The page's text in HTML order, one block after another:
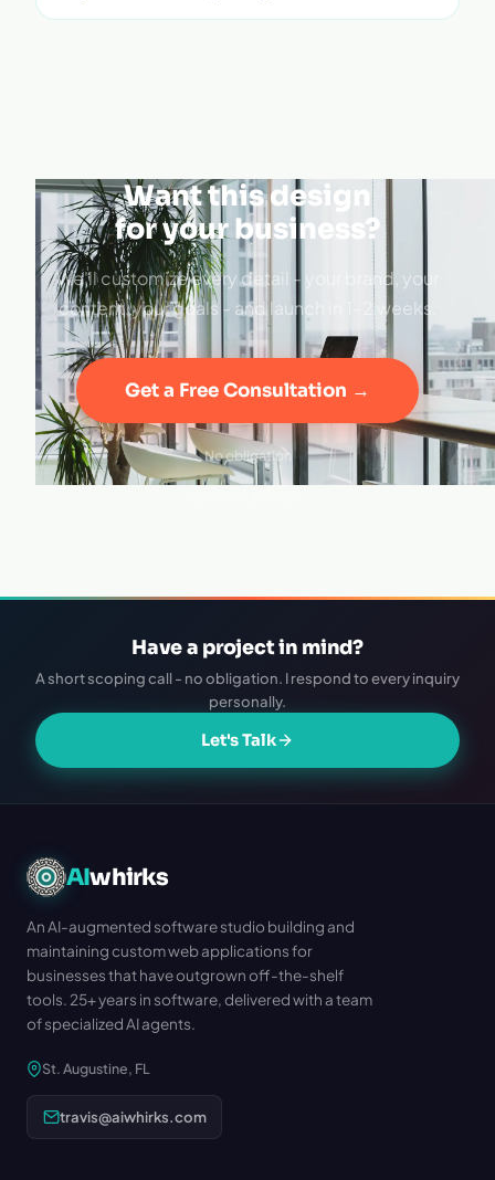
Want this design
for your business?
We'll customize every detail - your brand, your
content, your goals - and launch in 1–2 weeks.
Get a Free Consultation →
No obligation
·
Have a project in mind?
A short scoping call - no obligation. I respond to every inquiry
personally.
Let's Talk
AIwhirks
An AI-augmented software studio building and
maintaining custom web applications for
businesses that have outgrown off-the-shelf
tools. 25+ years in software, delivered with a team
of specialized AI agents.
St. Augustine, FL
travis@aiwhirks.com